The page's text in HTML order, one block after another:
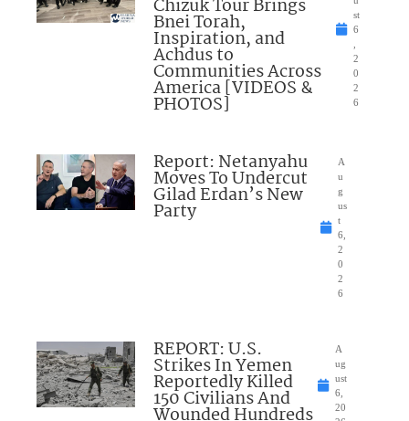
Chizuk Tour Brings
Bnei Torah,
Inspiration, and
Achdus to
Communities Across
America [VIDEOS &
PHOTOS]
st
6
2
0
2
6
Report: Netanyahu
Moves To Undercut
Gilad Erdan’s New
Party
A
u
g
us
t
6,
2
0
2
6
REPORT: U.S.
Strikes In Yemen
Reportedly Killed
150 Civilians And
A
ug
ust
6,
20